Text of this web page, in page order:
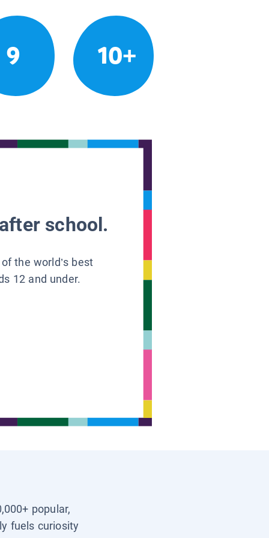
9 10+
school.
the world’s best
12 and under.
popular,
fuels curiosity